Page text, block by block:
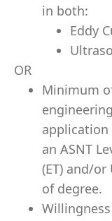
in both:
Eddy
OR
Minimum
application
an ASNT
(ET) and/
of degree.